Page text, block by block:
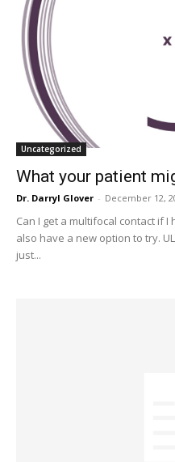
Uncategorized
What your patient
Dr. Darryl Glover - December 12,
Can I get a multifocal contact if
also have a new option to try.
just...